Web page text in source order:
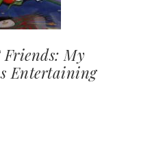
My
Entertaining